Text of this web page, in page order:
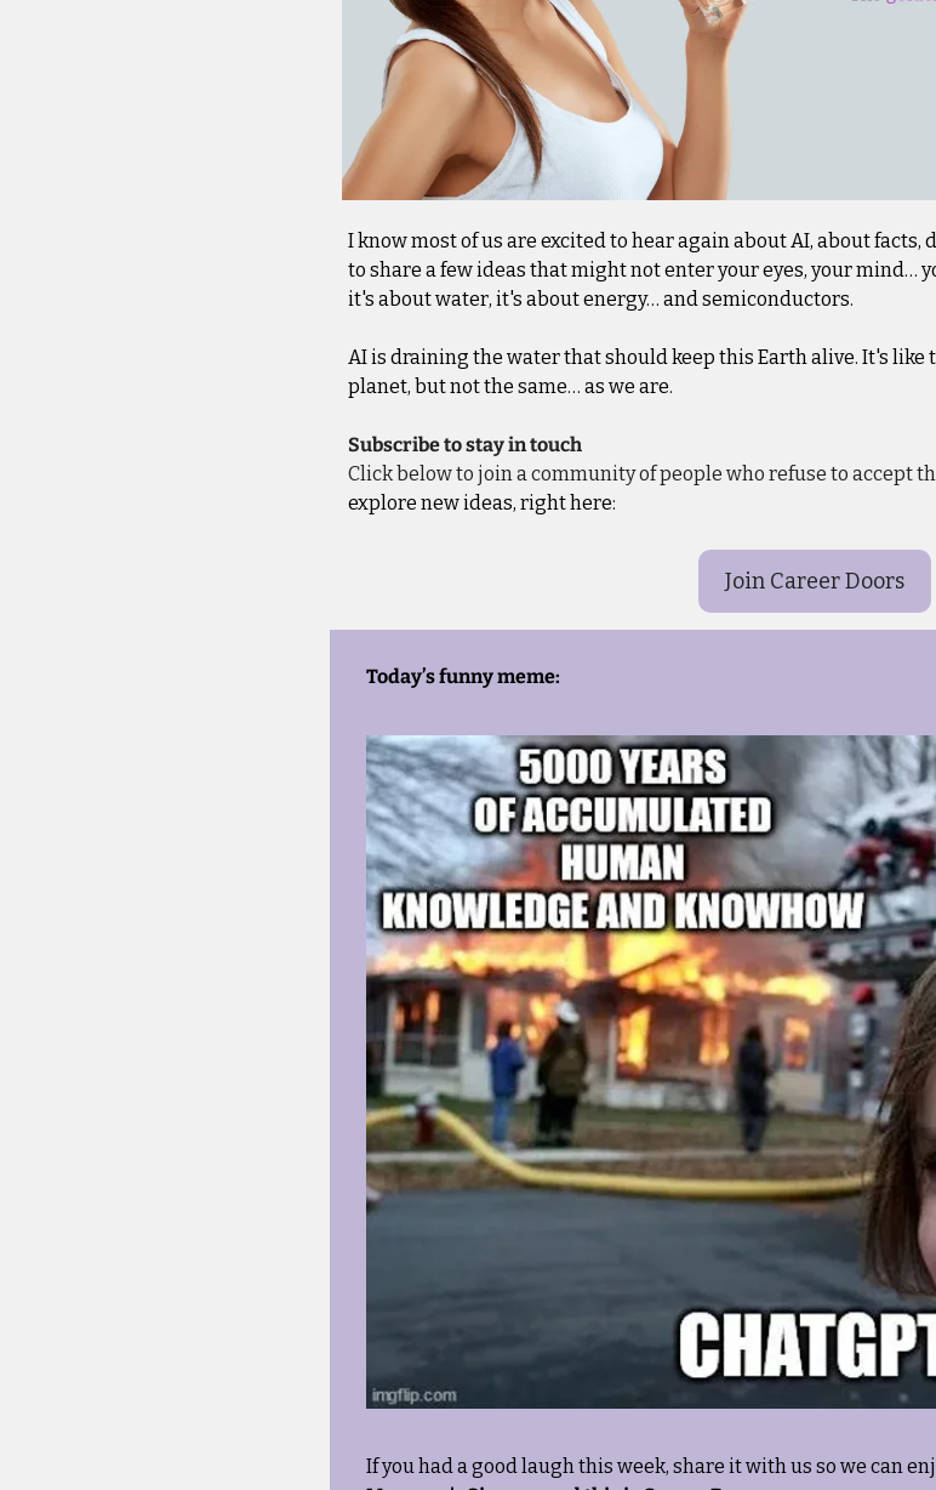
I know most of us are excited to hear again about AI, about
to share a few ideas that might not enter your eyes, your mind…
it's about water, it's about energy… and semiconductors.
AI is draining the water that should keep this Earth alive. It's like
planet, but not the same… as we are.
Subscribe to stay in touch
Click below to join a community of people who refuse to accept
explore new ideas, right here:
Join Career Doors
Today’s funny meme:
If you had a good laugh this week, share it with us so we can